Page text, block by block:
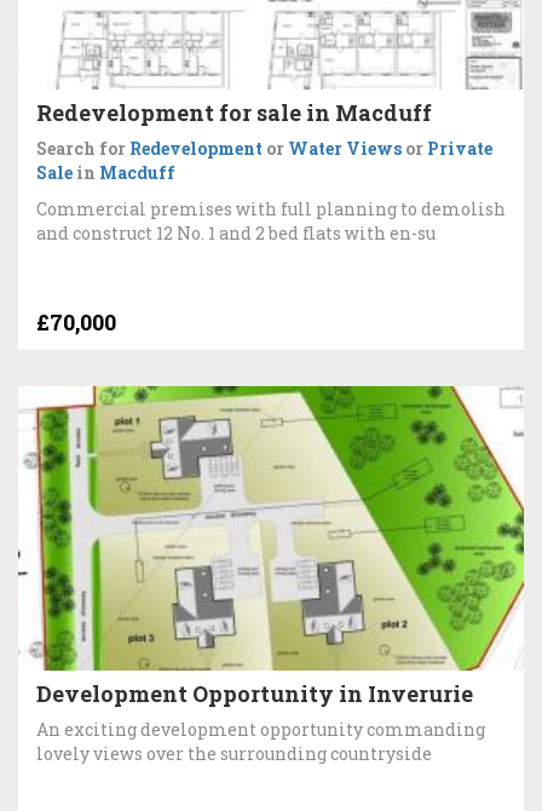
Redevelopment for sale in Macduff
Search for Redevelopment or Water Views or Private
Sale in Macduff
Commercial premises with full planning to demolish
and construct 12 No. 1 and 2 bed flats with en-su
£70,000
Development Opportunity in Inverurie
An exciting development opportunity commanding
lovely views over the surrounding countryside